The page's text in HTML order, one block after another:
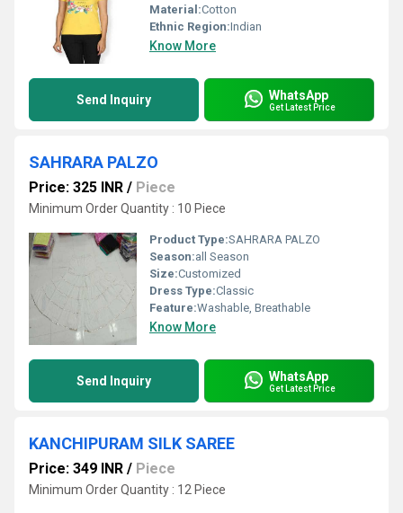
Material:Cotton
Ethnic Region:Indian
Know More
Send Inquiry WhatsApp
Get Latest Price
SAHRARA PALZO
Price: 325 INR / Piece
Minimum Order Quantity : 10 Piece
Product Type:SAHRARA PALZO
Season:all Season
Size:Customized
Dress Type:Classic
Feature:Washable, Breathable
Know More
Send Inquiry WhatsApp
Get Latest Price
KANCHIPURAM SILK SAREE
Price: 349 INR / Piece
Minimum Order Quantity : 12 Piece